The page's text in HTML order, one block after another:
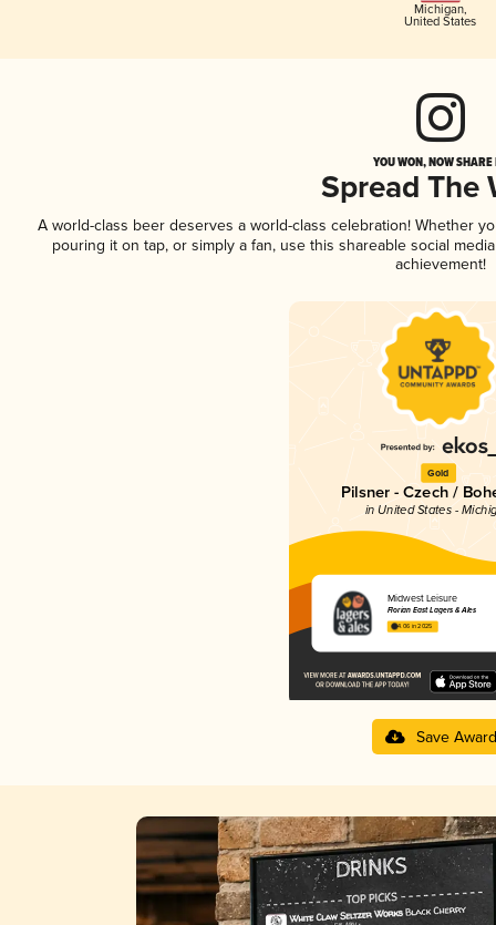
Michigan,
United States
YOU WON, NOW
Spread The
A world-class beer deserves a world-class celebration! Whether
pouring it on tap, or simply a fan, use this shareable social
achievement!
Gold
Pilsner - Czech /
in United States -
Midwest Leisure
Florian East Lagers & Ales
4.06 in 2025
Save Award